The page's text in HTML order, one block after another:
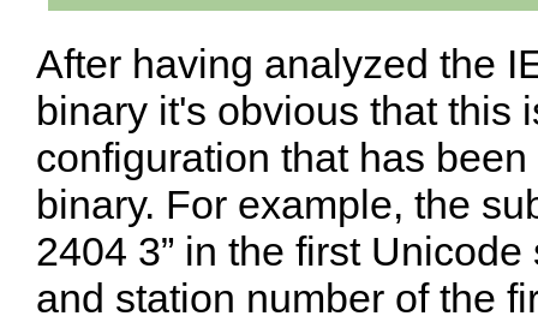
After having analyzed the
binary it's obvious that this
configuration that has
binary. For example, the
2404 3” in the first
and station number of the